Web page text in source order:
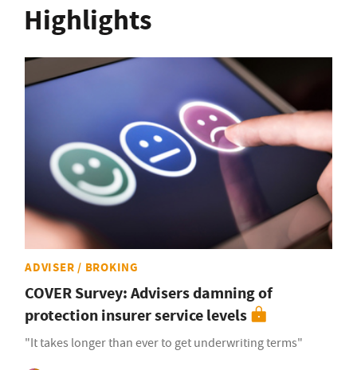
Highlights
ADVISER / BROKING
COVER Survey: Advisers damning of
protection insurer service levels
"It takes longer than ever to get underwriting terms"